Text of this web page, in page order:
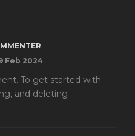
Feb 2024
To get started with
and deleting